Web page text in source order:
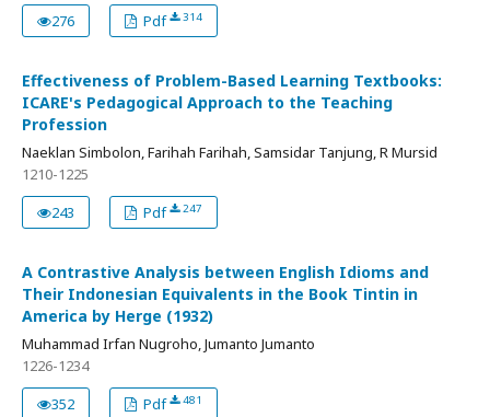
276
Pdf 314
Effectiveness of Problem-Based Learning Textbooks:
ICARE's Pedagogical Approach to the Teaching
Profession
Naeklan Simbolon, Farihah Farihah, Samsidar Tanjung, R Mursid
1210-1225
243
Pdf 247
A Contrastive Analysis between English Idioms and
Their Indonesian Equivalents in the Book Tintin in
America by Herge (1932)
Muhammad Irfan Nugroho, Jumanto Jumanto
1226-1234
352
Pdf 481